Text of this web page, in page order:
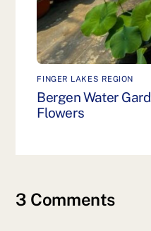
FINGER LAKES REGION
Bergen Water
Flowers
3 Comments